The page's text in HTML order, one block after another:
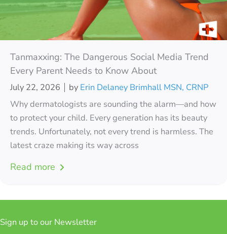
Tanmaxxing: The Dangerous Social Media Trend
Every Parent Needs to Know About
July 22, 2026 by Erin Delaney Brimhall MSN, CRNP
Why dermatologists are sounding the alarm—and how
to protect your child. Every generation has its beauty
trends. Unfortunately, not every trend is harmless. The
latest craze making its way across
Read more
Sign up to our Newsletter